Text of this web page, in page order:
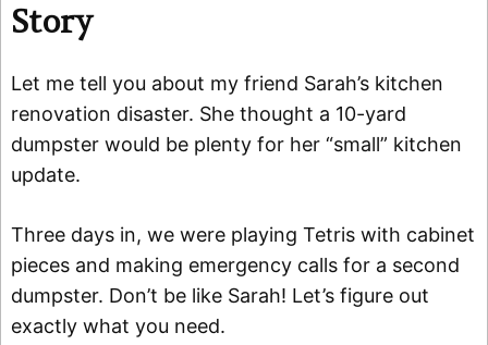
Story
Let me tell you about my friend Sarah’s kitchen
renovation disaster. She thought a 10-yard
dumpster would be plenty for her “small” kitchen
update.
Three days in, we were playing Tetris with cabinet
pieces and making emergency calls for a second
dumpster. Don’t be like Sarah! Let’s figure out
exactly what you need.